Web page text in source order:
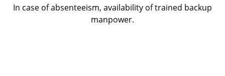
In case of absenteeism, availability of trained backup
manpower.